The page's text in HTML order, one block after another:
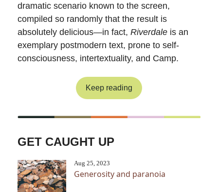
dramatic scenario known to the screen,
compiled so randomly that the result is
absolutely delicious—in fact, Riverdale is an
exemplary postmodern text, prone to self-
consciousness, intertextuality, and Camp.
Keep reading
GET CAUGHT UP
Aug 25, 2023
Generosity and paranoia